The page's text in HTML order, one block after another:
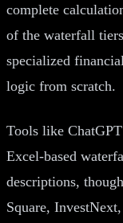
complete
of the waterfall
specialized
logic from scratch.
Tools like
Excel-based
descriptions,
Square,